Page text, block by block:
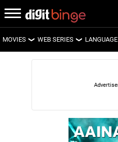
MOVIES
LATEST MOVIES
WEB SERIES
LATEST WEB SERIES
UPCOMING WEB SERIES
LANGUAGE